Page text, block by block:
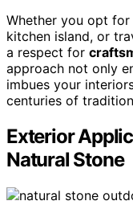
Whether you opt
kitchen island, or
a respect for
approach not only
imbues your
centuries of
Exterior
Natural Stone